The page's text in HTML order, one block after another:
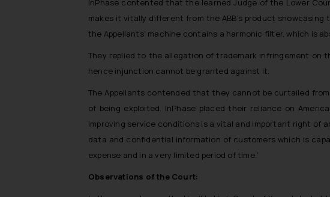
InPhase contented that the learned Judge of the Lower
makes it vitally different from the ABB’s product
the Appellants’ machine contains a harmonic filter, which is
They replied to the allegation of trademark infringement on
hence injunction cannot be granted against it.
The Appellants contended that they cannot be curtailed
of being exploited. InPhase placed their reliance on
improving service conditions is a vital and important right of
data and confidential information of customers which is
expense and in a very limited period of time.”
Observations of the Court: